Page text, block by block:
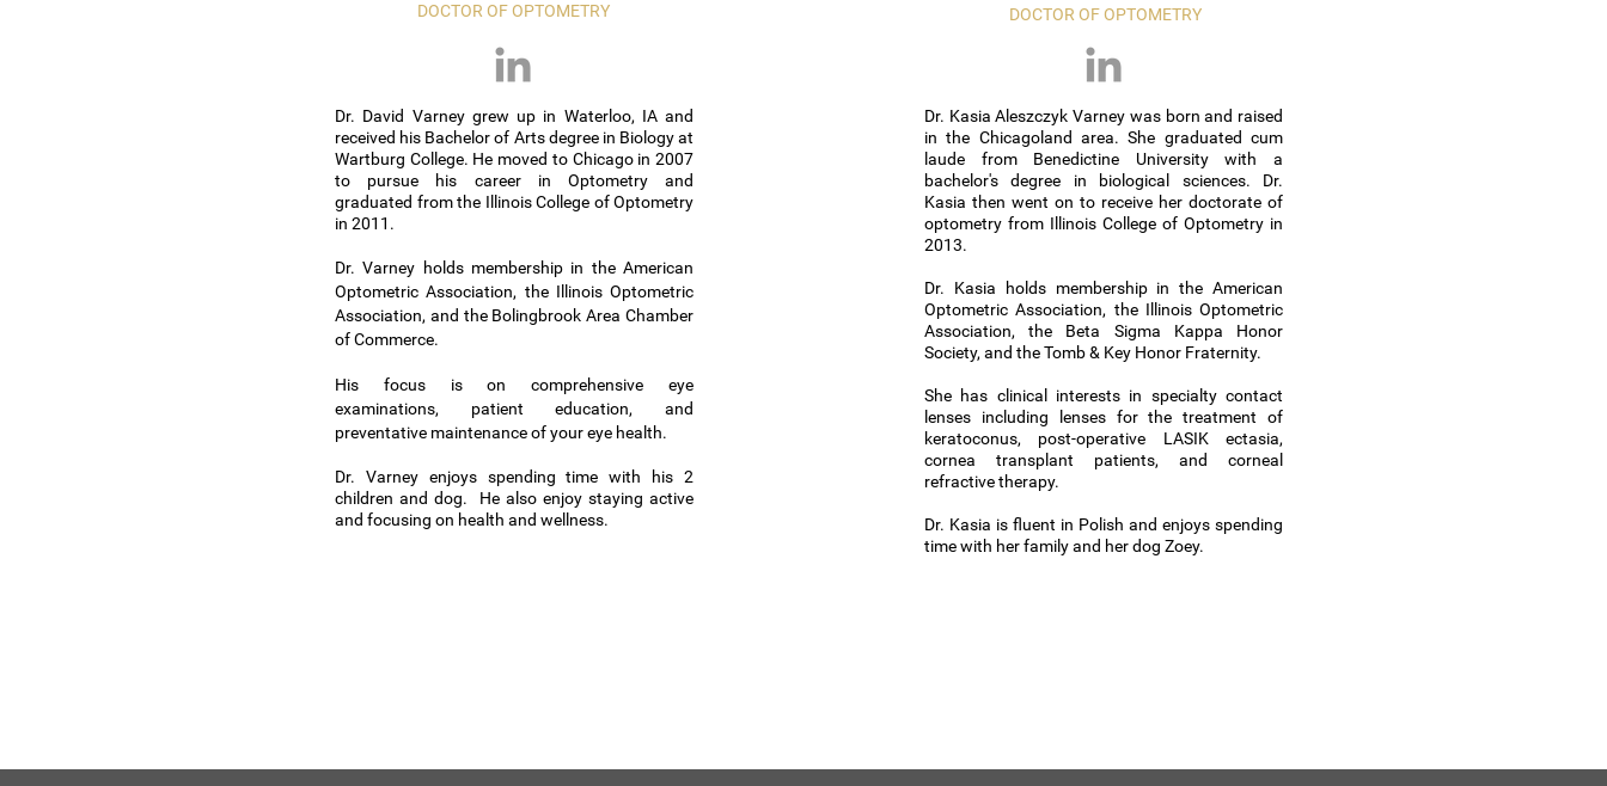
DOCTOR OF OPTOMETRY
Dr. David Varney grew up in Waterloo, IA and
received his Bachelor of Arts degree in Biology at
Wartburg College. He moved to Chicago in 2007
to pursue his career in Optometry and
graduated from the Illinois College of Optometry
in 2011.
Dr. Varney holds membership in the American
Optometric Association, the Illinois Optometric
Association, and the Bolingbrook Area Chamber
of Commerce.
His focus is on comprehensive eye
examinations, patient education, and
preventative maintenance of your eye health.
Dr. Varney enjoys spending time with his 2
children and dog. He also enjoy staying active
and focusing on health and wellness.
DOCTOR OF OPTOMETRY
Dr. Kasia Aleszczyk Varney was born and raised
in the Chicagoland area. She graduated cum
laude from Benedictine University with a
bachelor's degree in biological sciences. Dr.
Kasia then went on to receive her doctorate of
optometry from Illinois College of Optometry in
2013.
Dr. Kasia holds membership in the American
Optometric Association, the Illinois Optometric
Association, the Beta Sigma Kappa Honor
Society, and the Tomb & Key Honor Fraternity.
She has clinical interests in specialty contact
lenses including lenses for the treatment of
keratoconus, post-operative LASIK ectasia,
cornea transplant patients, and corneal
refractive therapy.
Dr. Kasia is fluent in Polish and enjoys spending
time with her family and her dog Zoey.